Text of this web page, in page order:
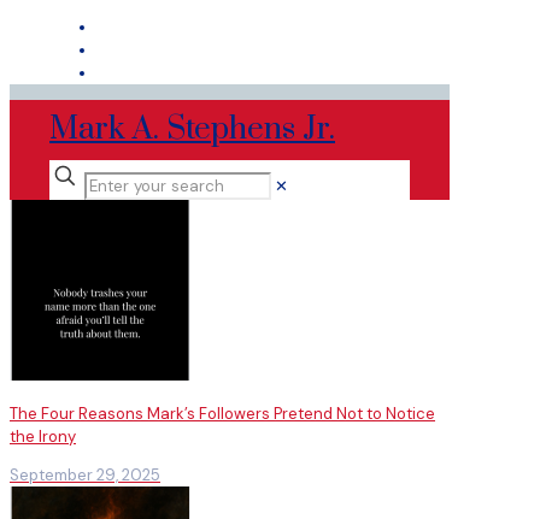
Mark A. Stephens Jr.
✕
The Four Reasons Mark’s Followers Pretend Not to Notice
the Irony
September 29, 2025